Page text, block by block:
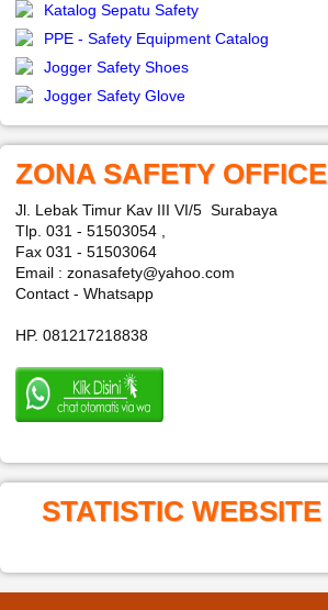
Katalog Sepatu Safety
PPE - Safety Equipment Catalog
Jogger Safety Shoes
Jogger Safety Glove
ZONA SAFETY OFFICE
Jl. Lebak Timur Kav III VI/5 Surabaya
Tlp. 031 - 51503054 ,
Fax 031 - 51503064
Email : zonasafety@yahoo.com
Contact - Whatsapp
HP. 081217218838
STATISTIC WEBSITE